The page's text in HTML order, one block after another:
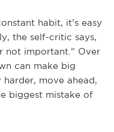
habit, it’s easy
the self-critic says,
not important.” Over
can make big
move ahead,
biggest mistake of